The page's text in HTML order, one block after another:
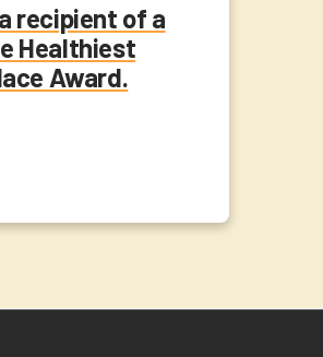
recipient of a
Healthiest
Award.